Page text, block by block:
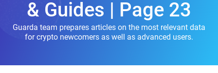
& Guides | Page 23
Guarda team prepares articles on the most relevant data
for crypto newcomers as well as advanced users.